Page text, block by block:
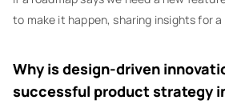
to make it happen, sharing insights for
Why is design-driven
successful product strategy